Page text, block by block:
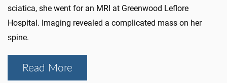
sciatica, she went for an MRI at Greenwood Leflore
Hospital. Imaging revealed a complicated mass on her
spine.
Read More